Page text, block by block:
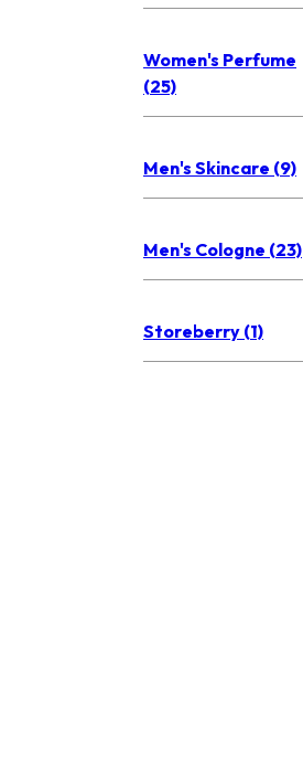
Women's Perfume
(25)
Men's Skincare (9)
Men's Cologne (23)
Storeberry (1)